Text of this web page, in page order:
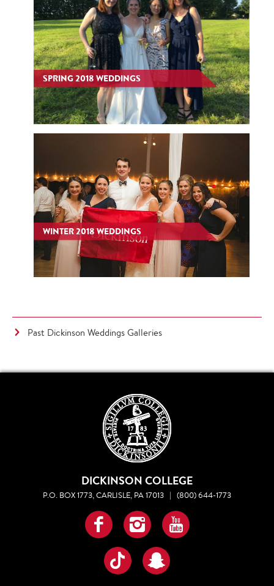
SPRING 2018 WEDDINGS
WINTER 2018 WEDDINGS
Past Dickinson Weddings Galleries
DICKINSON COLLEGE
P.O. BOX 1773, CARLISLE, PA 17013 | (800) 644-1773
Facebook
InstagramYouTube
TikTokSnapchat